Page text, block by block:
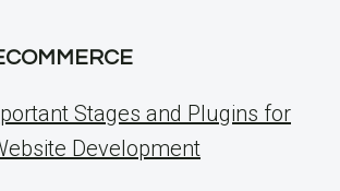
Stages and Plugins for
Development